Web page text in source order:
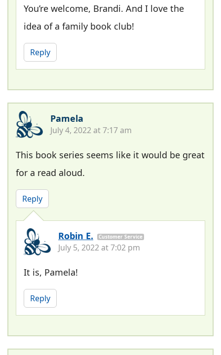
You’re welcome, Brandi. And I love the
idea of a family book club!
Reply
Pamela
July 4, 2022 at 7:17 am
This book series seems like it would be great
for a read aloud.
Reply
Robin E. Customer Service
July 5, 2022 at 7:02 pm
It is, Pamela!
Reply